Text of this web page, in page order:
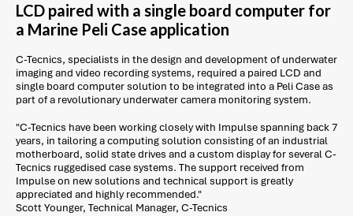
LCD paired with a single board computer for
a Marine Peli Case application
C-Tecnics, specialists in the design and development of underwater
imaging and video recording systems, required a paired LCD and
single board computer solution to be integrated into a Peli Case as
part of a revolutionary underwater camera monitoring system.
"C-Tecnics have been working closely with Impulse spanning back 7
years, in tailoring a computing solution consisting of an industrial
motherboard, solid state drives and a custom display for several C-
Tecnics ruggedised case systems. The support received from
Impulse on new solutions and technical support is greatly
appreciated and highly recommended."
Scott Younger, Technical Manager, C-Tecnics